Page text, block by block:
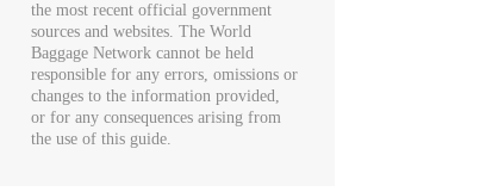
the most recent official government
sources and websites. The World
Baggage Network cannot be held
responsible for any errors, omissions or
changes to the information provided,
or for any consequences arising from
the use of this guide.